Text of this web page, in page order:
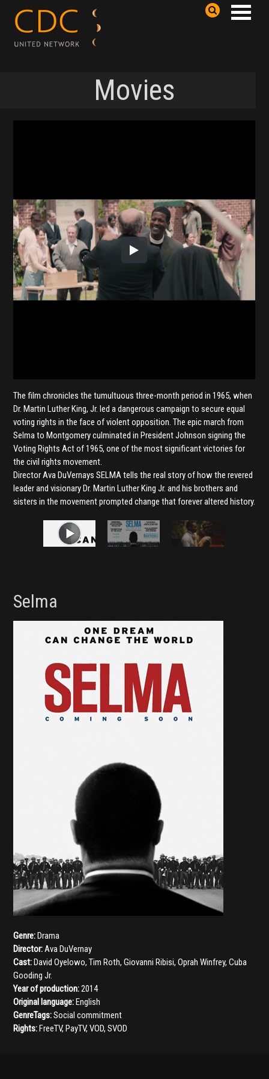
Movies
The film chronicles the tumultuous three-month period in 1965, when
Dr. Martin Luther King, Jr. led a dangerous campaign to secure equal
voting rights in the face of violent opposition. The epic march from
Selma to Montgomery culminated in President Johnson signing the
Voting Rights Act of 1965, one of the most significant victories for
the civil rights movement.
Director Ava DuVernays SELMA tells the real story of how the revered
leader and visionary Dr. Martin Luther King Jr. and his brothers and
sisters in the movement prompted change that forever altered history.
Selma
Genre:Drama
Director:Ava DuVernay
Cast:David Oyelowo,Tim Roth,Giovanni Ribisi,Oprah Winfrey,Cuba
Gooding Jr.
Year of production:2014
Original language:English
GenreTags:Social commitment
Rights:FreeTV, PayTV, VOD, SVOD